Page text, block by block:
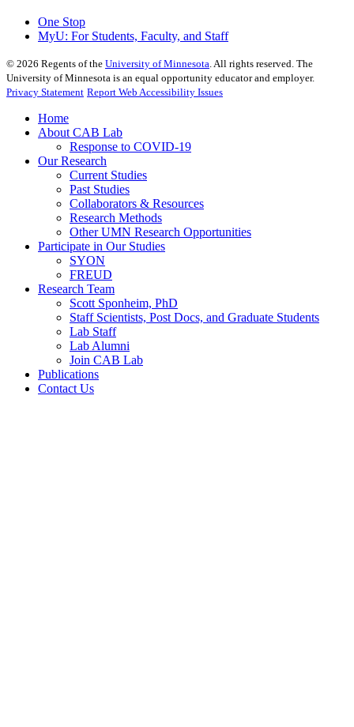
One Stop
MyU: For Students, Faculty, and Staff
© 2026 Regents of the University of Minnesota. All rights reserved. The
University of Minnesota is an equal opportunity educator and employer.
Privacy Statement Report Web Accessibility Issues
Home
About CAB Lab
Response to COVID-19
Our Research
Current Studies
Past Studies
Collaborators & Resources
Research Methods
Other UMN Research Opportunities
Participate in Our Studies
SYON
FREUD
Research Team
Scott Sponheim, PhD
Staff Scientists, Post Docs, and Graduate Students
Lab Staff
Lab Alumni
Join CAB Lab
Publications
Contact Us